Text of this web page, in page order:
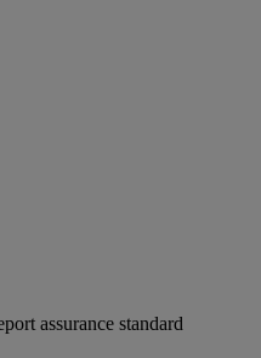
assurance standard